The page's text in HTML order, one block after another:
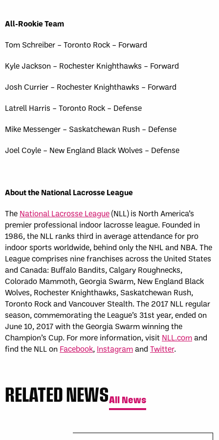
All-Rookie Team
Tom Schreiber – Toronto Rock – Forward
Kyle Jackson – Rochester Knighthawks – Forward
Josh Currier – Rochester Knighthawks – Forward
Latrell Harris – Toronto Rock – Defense
Mike Messenger – Saskatchewan Rush – Defense
Joel Coyle – New England Black Wolves – Defense
About the National Lacrosse League
The National Lacrosse League(NLL) is North America’s
premier professional indoor lacrosse league. Founded in
1986, the NLL ranks third in average attendance for pro
indoor sports worldwide, behind only the NHL and NBA. The
League comprises nine franchises across the United States
and Canada: Buffalo Bandits, Calgary Roughnecks,
Colorado Mammoth, Georgia Swarm, New England Black
Wolves, Rochester Knighthawks, Saskatchewan Rush,
Toronto Rock and Vancouver Stealth. The 2017 NLL regular
season, commemorating the League’s 31st year, ended on
June 10, 2017 with the Georgia Swarm winning the
Champion’s Cup. For more information, visit NLL.comand
find the NLL on Facebook, Instagramand Twitter.
RELATED NEWSAll News